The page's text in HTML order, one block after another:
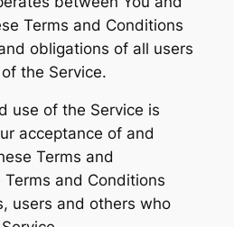
Terms and Conditions
obligations of all users
the Service.
use of the Service is
acceptance of and
Terms and
and Conditions
users and others who